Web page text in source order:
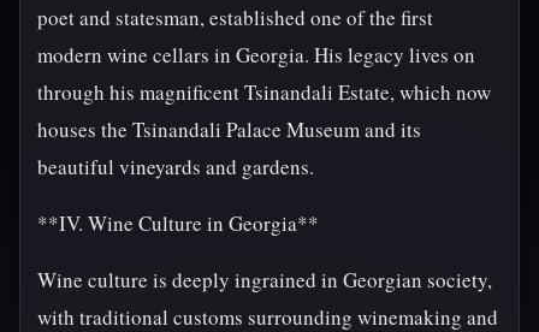
poet and statesman, established one of the first
modern wine cellars in Georgia. His legacy lives on
through his magnificent Tsinandali Estate, which now
houses the Tsinandali Palace Museum and its
beautiful vineyards and gardens.
**IV. Wine Culture in Georgia**
Wine culture is deeply ingrained in Georgian society,
with traditional customs surrounding winemaking and